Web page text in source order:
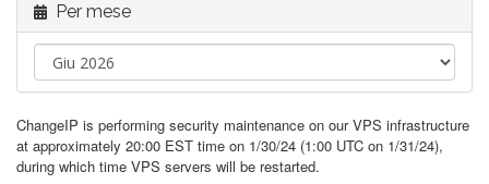
Per mese
ChangeIP is performing security maintenance on our VPS infrastructure
at approximately 20:00 EST time on 1/30/24 (1:00 UTC on 1/31/24),
during which time VPS servers will be restarted.